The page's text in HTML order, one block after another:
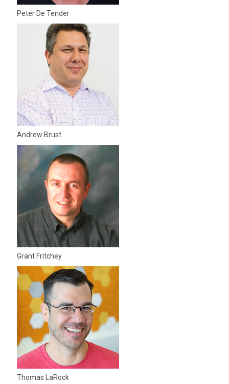
Peter De Tender
Andrew Brust
Grant Fritchey
Thomas LaRock